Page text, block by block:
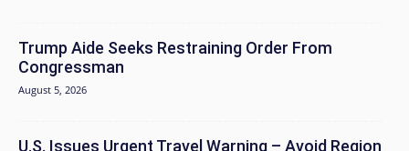
Trump Aide Seeks Restraining Order From
Congressman
August 5, 2026
U.S. Issues Urgent Travel Warning – Avoid Region